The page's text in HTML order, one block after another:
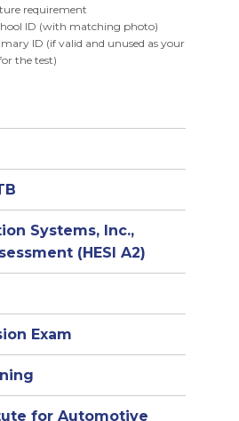
requirement
ID (with matching photo)
ID (if valid and unused as your
the test)
Systems, Inc.,
(HESI A2)
Exam
for Automotive